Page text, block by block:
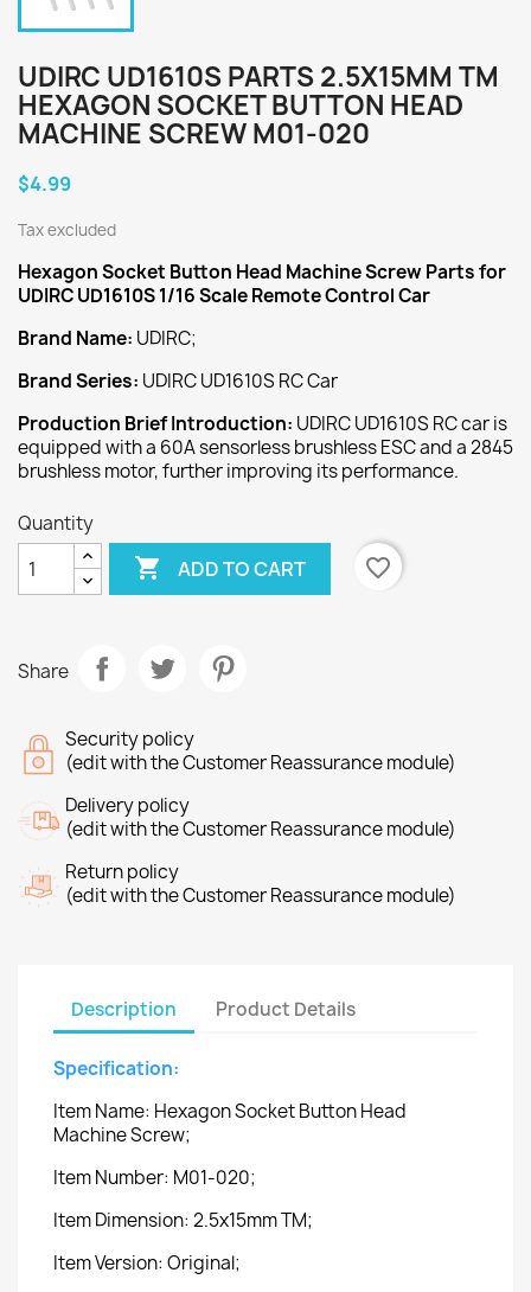
UDIRC UD1610S PARTS 2.5X15MM TM
HEXAGON SOCKET BUTTON HEAD
MACHINE SCREW M01-020
$4.99
Tax excluded
Hexagon Socket Button Head Machine Screw Parts for
UDIRC UD1610S 1/16 Scale Remote Control Car
Brand Name: UDIRC;
Brand Series: UDIRC UD1610S RC Car
Production Brief Introduction: UDIRC UD1610S RC car is
equipped with a 60A sensorless brushless ESC and a 2845
brushless motor, further improving its performance.
Quantity
 ADD TO CART favorite_border
Share
Security policy
(edit with the Customer Reassurance module)
Delivery policy
(edit with the Customer Reassurance module)
Return policy
(edit with the Customer Reassurance module)
Description Product Details
Specification:
Item Name: Hexagon Socket Button Head
Machine Screw;
Item Number: M01-020;
Item Dimension: 2.5x15mm TM;
Item Version: Original;